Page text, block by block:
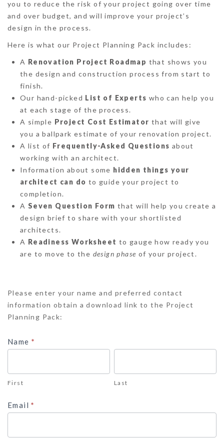
you to reduce the risk of your project going over time
and over budget, and will improve your project’s
design in the process.
Here is what our Project Planning Pack includes:
A Renovation Project Roadmap that shows you
the design and construction process from start to
finish.
Our hand-picked List of Experts who can help you
at each stage of the process.
A simple Project Cost Estimator that will give
you a ballpark estimate of your renovation project.
A list of Frequently-Asked Questions about
working with an architect.
Information about some hidden things your
architect can do to guide your project to
completion.
A Seven Question Form that will help you create a
design brief to share with your shortlisted
architects.
A Readiness Worksheet to gauge how ready you
are to move to the design phase of your project.
Project
Planning
Pack
Please enter your name and preferred contact
information obtain a download link to the Project
Planning Pack:
Name *
First Last
Email*